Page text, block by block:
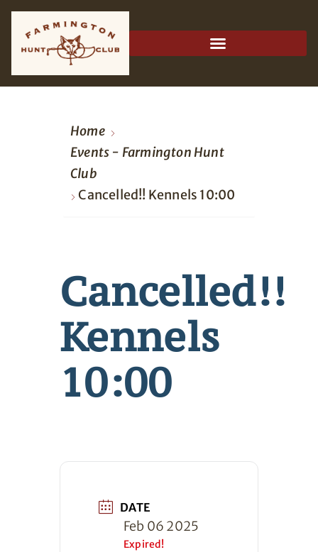
Home
Events - Farmington Hunt
Club
Cancelled!! Kennels 10:00
Cancelled!!
Kennels
10:00
DATE
Feb 06 2025
Expired!